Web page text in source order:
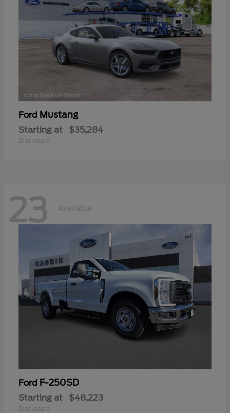
Ford Mustang
Starting at $35,284
Disclosure
23 Available
Ford F-250SD
Starting at $48,223
Disclosure